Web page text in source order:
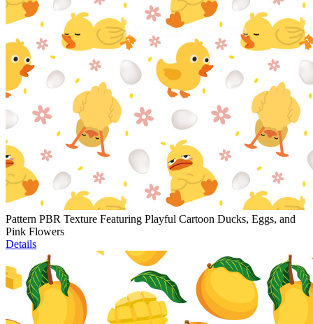
Pattern PBR Texture Featuring Playful Cartoon Ducks, Eggs, and
Pink Flowers
Details